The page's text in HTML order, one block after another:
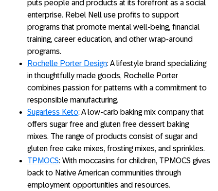
puts people and products at its forefront as a social
enterprise. Rebel Nell use profits to support
programs that promote mental well-being, financial
training, career education, and other wrap-around
programs.
Rochelle Porter Design: A lifestyle brand specializing
in thoughtfully made goods, Rochelle Porter
combines passion for patterns with a commitment to
responsible manufacturing.
Sugarless Keto: A low-carb baking mix company that
offers sugar free and gluten free dessert baking
mixes. The range of products consist of sugar and
gluten free cake mixes, frosting mixes, and sprinkles.
TPMOCS: With moccasins for children, TPMOCS gives
back to Native American communities through
employment opportunities and resources.